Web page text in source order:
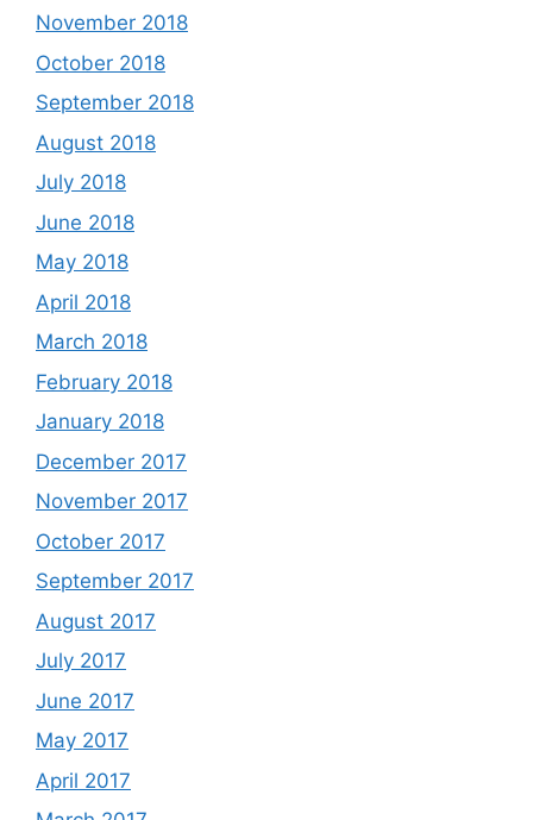
November 2018
October 2018
September 2018
August 2018
July 2018
June 2018
May 2018
April 2018
March 2018
February 2018
January 2018
December 2017
November 2017
October 2017
September 2017
August 2017
July 2017
June 2017
May 2017
April 2017